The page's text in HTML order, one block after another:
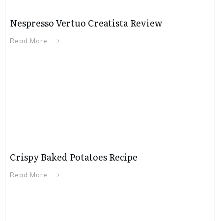
Nespresso Vertuo Creatista Review
Read More
Crispy Baked Potatoes Recipe
Read More